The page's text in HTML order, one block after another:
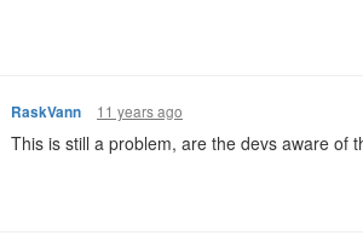
RaskVann 11 years ago
This is still a problem, are the devs aware of